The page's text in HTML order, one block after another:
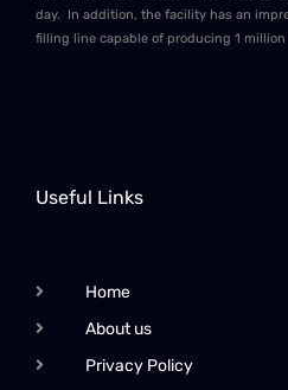
day. In addition, the facility has an
filling line capable of producing 1
Useful Links
Home
About us
Privacy Policy